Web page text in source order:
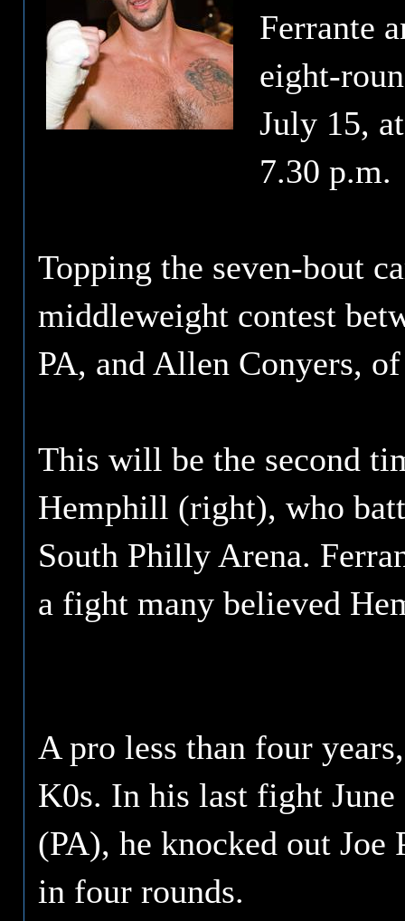
Ferrante
eight-
July 15,
7.30 p.m.
Topping the seven-bout
middleweight contest
PA, and Allen Conyers,
This will be the second
Hemphill (right), who
South Philly Arena.
a fight many believed
A pro less than four
K0s. In his last fight June
(PA), he knocked out Joe
in four rounds.